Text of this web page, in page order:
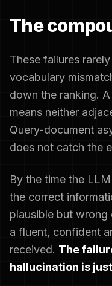
The
These failures
vocabulary
down the ranking.
means neither
Query-document
does not catch the
By the time the
the correct
plausible but wrong
a fluent, confident
received. The
hallucination is